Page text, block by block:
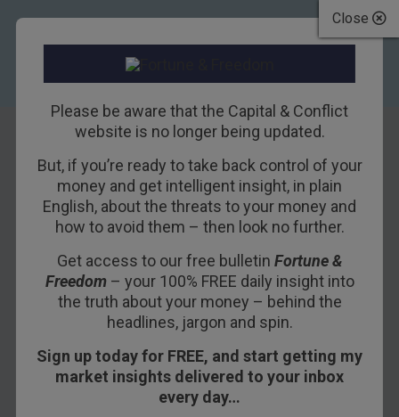
Close
Please be aware that the Capital & Conflict
website is no longer being updated.
But, if you’re ready to take back control of your
money and get intelligent insight, in plain
English, about the threats to your money and
how to avoid them – then look no further.
Get access to our free bulletin Fortune &
Freedom– your 100% FREE daily insight into
the truth about your money – behind the
headlines, jargon and spin.
Sign up today for FREE, and start getting my
market insights delivered to your inbox
every day…
Now looks a good
time to take a
short-term bet on
natural gas
17TH SEPTEMBER 2013DOMINIC FRISBY
Today, I want to look at natural gas.